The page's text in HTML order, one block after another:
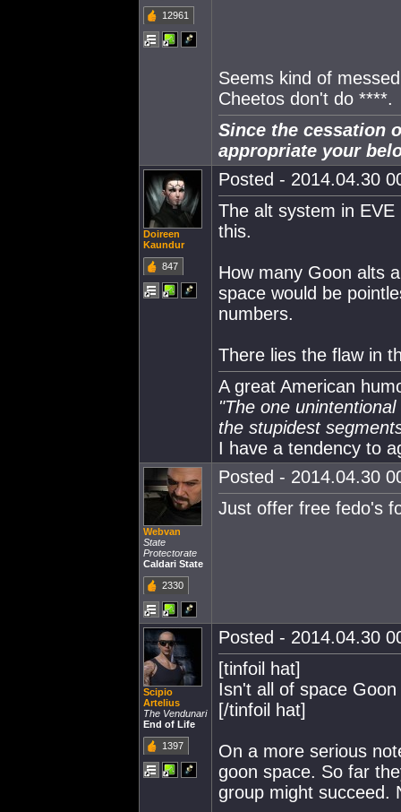
12961
Seems kind of
Cheetos don't do ****.
Since the cessation
appropriate your
Doireen
Kaundur
847
Posted - 2014.04.30
The alt system in
this.
How many Goon alts
space would be
numbers.
There lies the flaw in
A great American
"The one
the stupidest
I have a tendency to
Webvan
State
Protectorate
Caldari State
2330
Posted - 2014.04.30
Just offer free fedo's
Scipio
Artelius
The Vendunari
End of Life
1397
Posted - 2014.04.30
[tinfoil hat]
Isn't all of space Goon
[/tinfoil hat]
On a more serious
goon space. So far
group might succeed.